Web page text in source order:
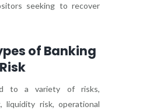
seeking to recover
of Banking
Risk
to a variety of risks,
liquidity risk, operational